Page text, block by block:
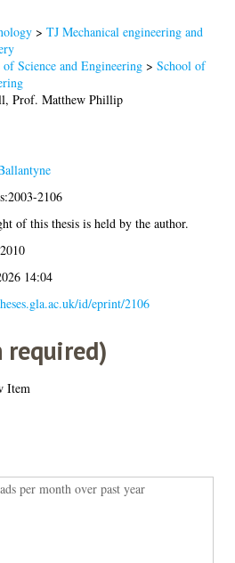
>TJ Mechanical engineering and
of Science and Engineering >School of
Prof. Matthew Phillip
2106
of this thesis is held by the author.
14:04
id/eprint/2106
Item
per month over past year